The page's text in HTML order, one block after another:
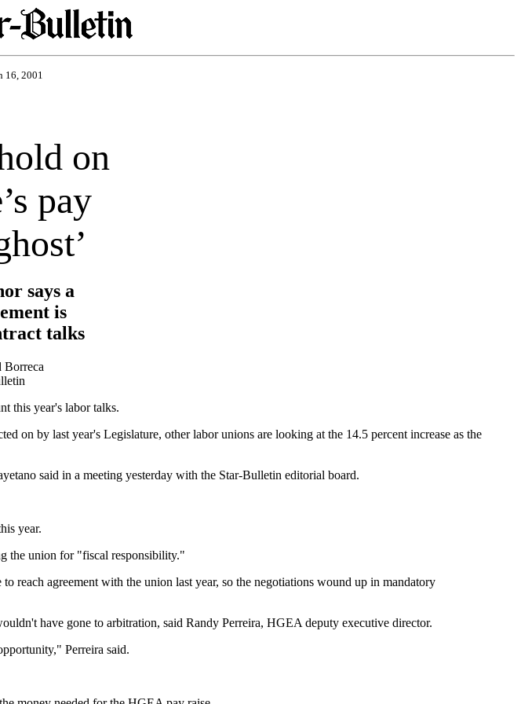
16, 2001
on
pay
says a
is
talks
Borreca
this year's labor talks.
on by last year's Legislature, other labor unions are looking at the 14.5 percent increase as the
said in a meeting yesterday with the Star-Bulletin editorial board.
year.
the union for "fiscal responsibility."
reach agreement with the union last year, so the negotiations wound up in mandatory
have gone to arbitration, said Randy Perreira, HGEA deputy executive director.
Perreira said.